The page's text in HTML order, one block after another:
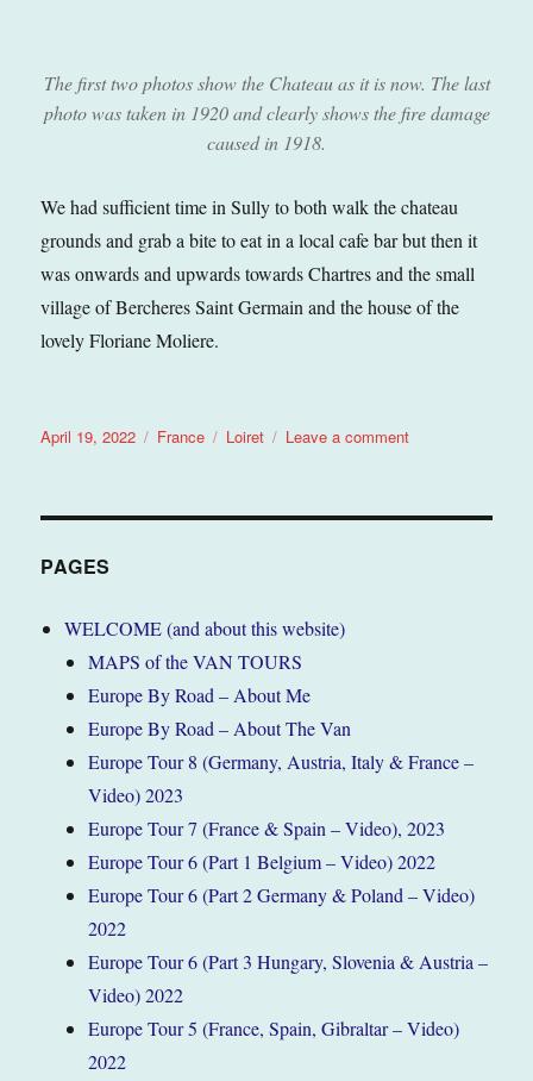
The first two photos show the Chateau as it is now. The last
photo was taken in 1920 and clearly shows the fire damage
caused in 1918.
We had sufficient time in Sully to both walk the chateau
grounds and grab a bite to eat in a local cafe bar but then it
was onwards and upwards towards Chartres and the small
village of Bercheres Saint Germain and the house of the
lovely Floriane Moliere.
Posted
April 19, 2022 Categories
France Tags
Loiret Leave a commenton
Loire
PAGES
WELCOME (and about this website)
MAPS of the VAN TOURS
Europe By Road – About Me
Europe By Road – About The Van
Europe Tour 8 (Germany, Austria, Italy & France –
Video) 2023
Europe Tour 7 (France & Spain – Video), 2023
Europe Tour 6 (Part 1 Belgium – Video) 2022
Europe Tour 6 (Part 2 Germany & Poland – Video)
2022
Europe Tour 6 (Part 3 Hungary, Slovenia & Austria –
Video) 2022
Europe Tour 5 (France, Spain, Gibraltar – Video)
2022